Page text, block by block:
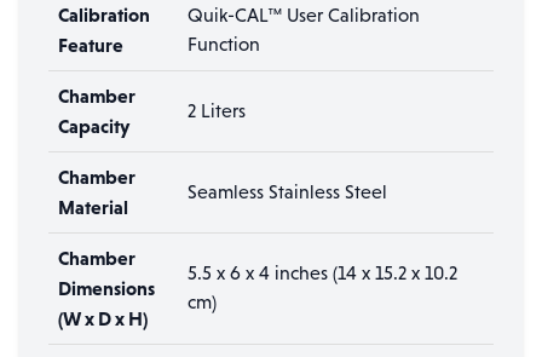
Calibration
Feature
Quik-CAL™ User Calibration
Function
Chamber
Capacity
2 Liters
Chamber
Material
Seamless Stainless Steel
Chamber
Dimensions
(W x D x H)
5.5 x 6 x 4 inches (14 x 15.2 x 10.2
cm)